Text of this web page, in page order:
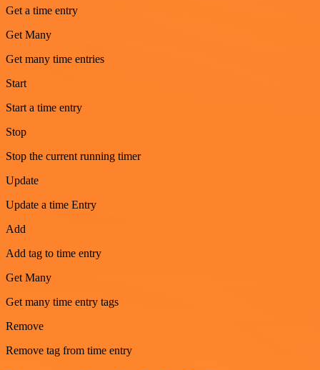
Get a time entry
Get Many
Get many time entries
Start
Start a time entry
Stop
Stop the current running timer
Update
Update a time Entry
Add
Add tag to time entry
Get Many
Get many time entry tags
Remove
Remove tag from time entry